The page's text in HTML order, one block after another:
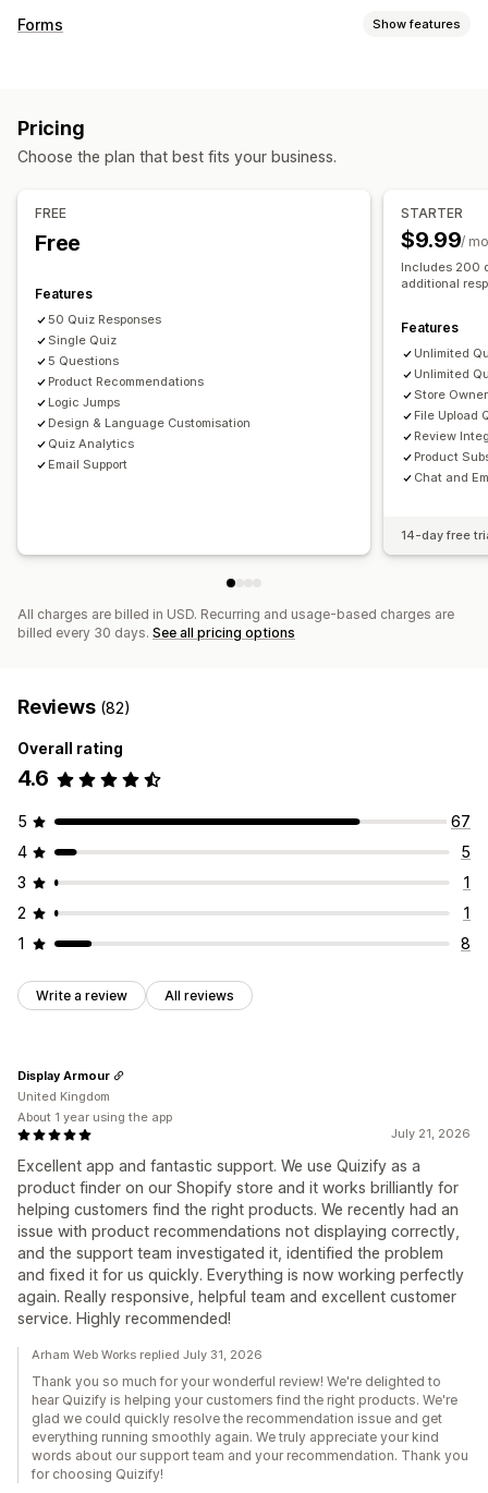
Customization
Offers and recommendations
Product recommendations
Subscription upgrade
Click-through rates
Recommendation performance
Optimization suggestions
Forms Show features
File upload
Surveys
Custom fields
Multi-language
Data management
Email responses
Dashboard
Form limits History Analytics
Pricing
Choose the plan that best fits your business.
FREE
Free
Features
50 Quiz Responses
Single Quiz
5 Questions
Product Recommendations
Logic Jumps
Design & Language Customisation
Quiz Analytics
Email Support
STARTER
$9.99/
Includes 200
additional
Features
Unlimited
Unlimited
Store
File Upload
Review
Product
Chat and
14-day free
All charges are billed in USD. Recurring and usage-based charges are
billed every 30 days. See all pricing options
Reviews (82)
Overall rating
4.6
5
67
4
5
3
1
2
1
1
8
Write a review All reviews
July 21, 2026
Excellent app and fantastic support. We use Quizify as a
product finder on our Shopify store and it works brilliantly for
helping customers find the right products. We recently had an
issue with product recommendations not displaying correctly,
and the support team investigated it, identified the problem
and fixed it for us quickly. Everything is now working perfectly
again. Really responsive, helpful team and excellent customer
service. Highly recommended!
Display Armour
United Kingdom
About 1 year using the app
Arham Web Works replied July 31, 2026
Thank you so much for your wonderful review! We're delighted to
hear Quizify is helping your customers find the right products. We're
glad we could quickly resolve the recommendation issue and get
everything running smoothly again. We truly appreciate your kind
words about our support team and your recommendation. Thank you
for choosing Quizify!